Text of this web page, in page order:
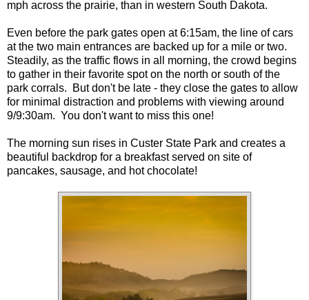
mph across the prairie, than in western South Dakota.
Even before the park gates open at 6:15am, the line of cars
at the two main entrances are backed up for a mile or two.
Steadily, as the traffic flows in all morning, the crowd begins
to gather in their favorite spot on the north or south of the
park corrals. But don't be late - they close the gates to allow
for minimal distraction and problems with viewing around
9/9:30am. You don't want to miss this one!
The morning sun rises in Custer State Park and creates a
beautiful backdrop for a breakfast served on site of
pancakes, sausage, and hot chocolate!